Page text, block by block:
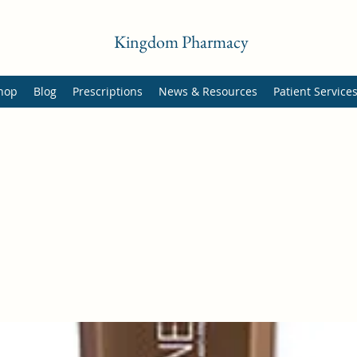
Kingdom Pharmacy
Blog Prescriptions News & Resources Patient Services